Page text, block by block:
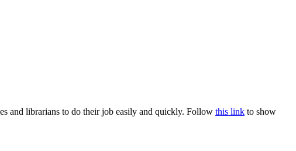
and librarians to do their job easily and quickly. Follow this link to show